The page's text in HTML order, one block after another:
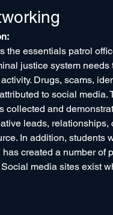
the essentials patrol
justice system
Drugs, scams,
to social
collected and
leads,
In addition, students
created a number of
media sites exist